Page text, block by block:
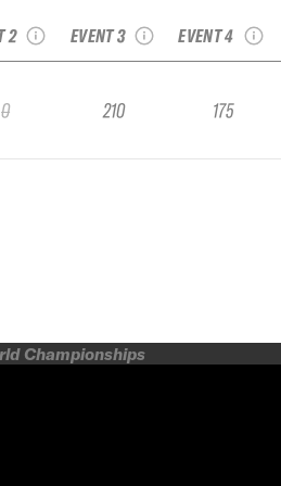
2
0
EVENT 3
210
EVENT 4
175
Championships